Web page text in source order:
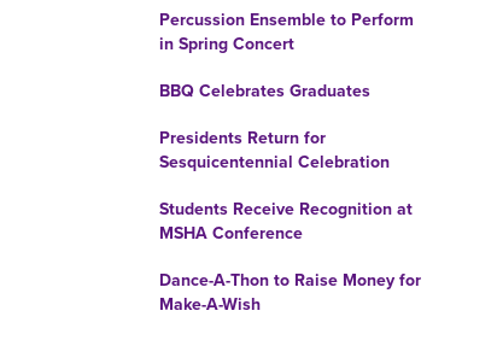
Percussion Ensemble to Perform
in Spring Concert
BBQ Celebrates Graduates
Presidents Return for
Sesquicentennial Celebration
Students Receive Recognition at
MSHA Conference
Dance-A-Thon to Raise Money for
Make-A-Wish